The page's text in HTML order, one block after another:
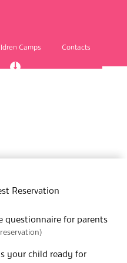
Camps Contacts
Reservation
questionnaire for parents
your child ready for